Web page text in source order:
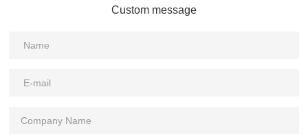
Custom message